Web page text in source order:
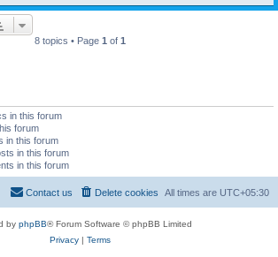
8 topics • Page 1 of 1
in this forum
forum
in this forum
in this forum
in this forum
All times are UTC+05:30
Delete cookies
Contact us
by phpBB® Forum Software © phpBB Limited
Privacy| Terms